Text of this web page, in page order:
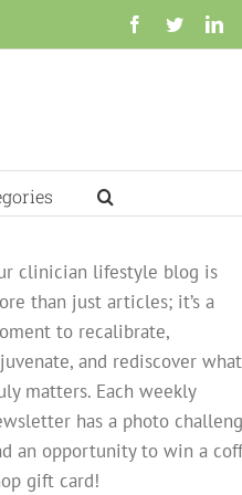
Facebook
Twitter
clinician lifestyle blog is
than just articles; it’s a
to recalibrate,
and rediscover what
matters. Each weekly
has a photo
an opportunity to win a
gift card!